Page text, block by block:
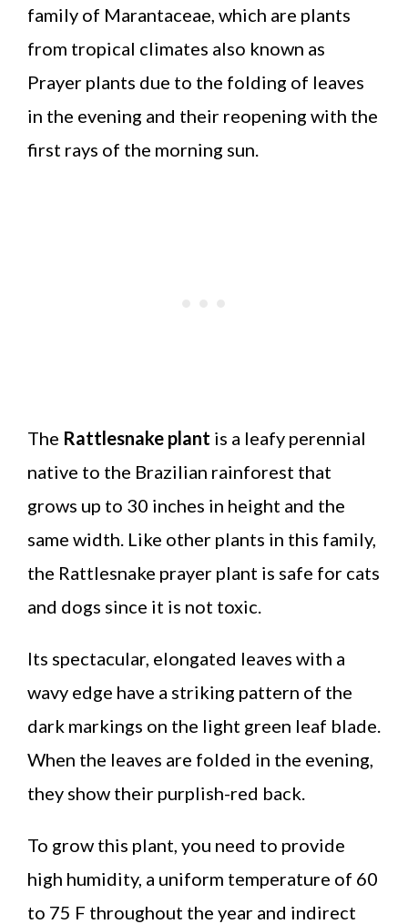
family of Marantaceae, which are plants
from tropical climates also known as
Prayer plants due to the folding of leaves
in the evening and their reopening with the
first rays of the morning sun.
The Rattlesnake plant is a leafy perennial
native to the Brazilian rainforest that
grows up to 30 inches in height and the
same width. Like other plants in this family,
the Rattlesnake prayer plant is safe for cats
and dogs since it is not toxic.
Its spectacular, elongated leaves with a
wavy edge have a striking pattern of the
dark markings on the light green leaf blade.
When the leaves are folded in the evening,
they show their purplish-red back.
To grow this plant, you need to provide
high humidity, a uniform temperature of 60
to 75 F throughout the year and indirect